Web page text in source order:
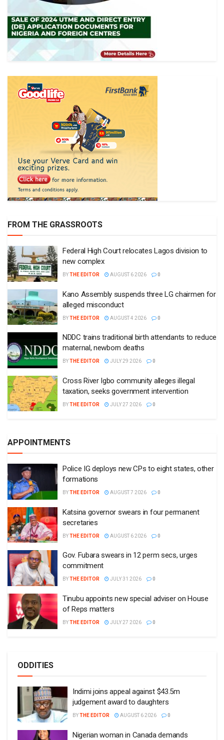
FROM THE GRASSROOTS
Federal High Court relocates Lagos division to
new complex
BYTHE EDITOR AUGUST 6 2026 0
Kano Assembly suspends three LG chairmen for
alleged misconduct
BYTHE EDITOR AUGUST 4 2026 0
NDDC trains traditional birth attendants to reduce
maternal, newborn deaths
BYTHE EDITOR JULY 29 2026 0
Cross River Igbo community alleges illegal
taxation, seeks government intervention
BYTHE EDITOR JULY 27 2026 0
APPOINTMENTS
Police IG deploys new CPs to eight states, other
formations
BYTHE EDITOR AUGUST 7 2026 0
Katsina governor swears in four permanent
secretaries
BYTHE EDITOR AUGUST 6 2026 0
Gov. Fubara swears in 12 perm secs, urges
commitment
BYTHE EDITOR JULY 31 2026 0
Tinubu appoints new special adviser on House
of Reps matters
BYTHE EDITOR JULY 27 2026 0
ODDITIES
Indimi joins appeal against $43.5m
judgement award to daughters
BYTHE EDITOR AUGUST 6 2026 0
Nigerian woman in Canada demands